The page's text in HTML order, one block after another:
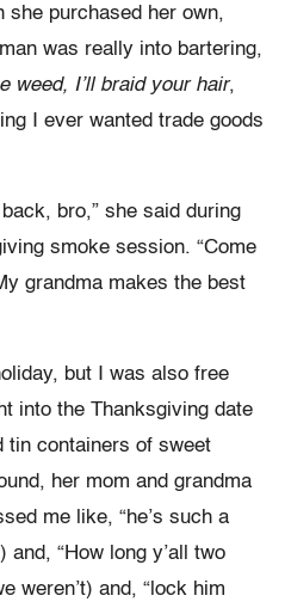
she purchased her own,
was really into bartering,
weed, I’ll braid your hair,
I ever wanted trade goods
bro,” she said during
smoke session. “Come
grandma makes the best
but I was also free
into the Thanksgiving date
tin containers of sweet
her mom and grandma
me like, “he’s such a
and, “How long y’all two
weren’t) and, “lock him